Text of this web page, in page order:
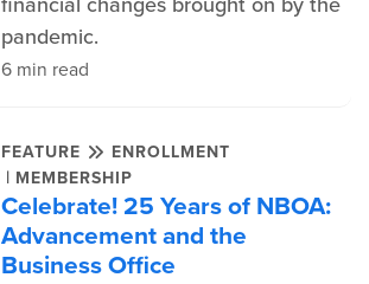
pandemic.
6 min read
FEATURE ENROLLMENT
| MEMBERSHIP
Celebrate! 25 Years of NBOA:
Advancement and the
Business Office